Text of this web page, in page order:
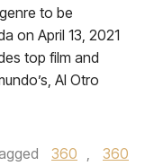
to be
on April 13, 2021
top film and
Al Otro
360 ,
360